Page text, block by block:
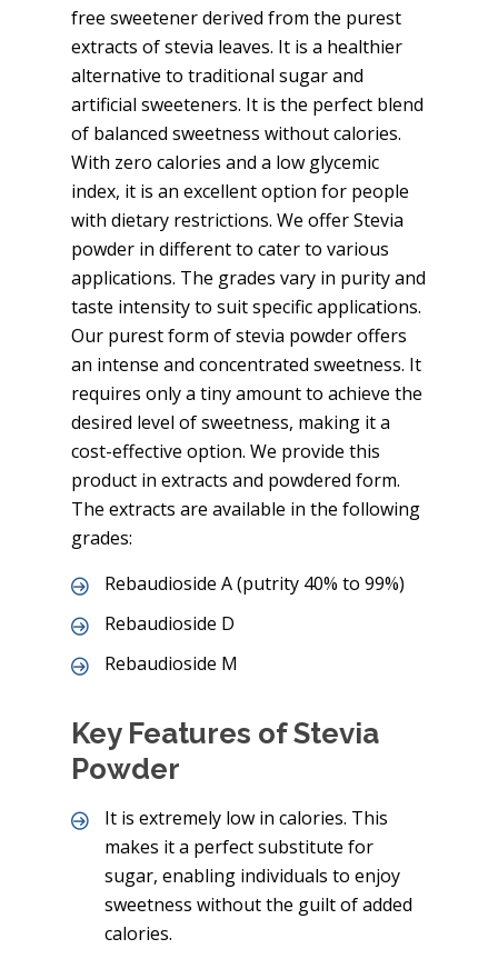
free sweetener derived from the purest
extracts of stevia leaves. It is a healthier
alternative to traditional sugar and
artificial sweeteners. It is the perfect blend
of balanced sweetness without calories.
With zero calories and a low glycemic
index, it is an excellent option for people
with dietary restrictions. We offer Stevia
powder in different to cater to various
applications. The grades vary in purity and
taste intensity to suit specific applications.
Our purest form of stevia powder offers
an intense and concentrated sweetness. It
requires only a tiny amount to achieve the
desired level of sweetness, making it a
cost-effective option. We provide this
product in extracts and powdered form.
The extracts are available in the following
grades:
Rebaudioside A (putrity 40% to 99%)
Rebaudioside D
Rebaudioside M
Key Features of Stevia
Powder
It is extremely low in calories. This
makes it a perfect substitute for
sugar, enabling individuals to enjoy
sweetness without the guilt of added
calories.